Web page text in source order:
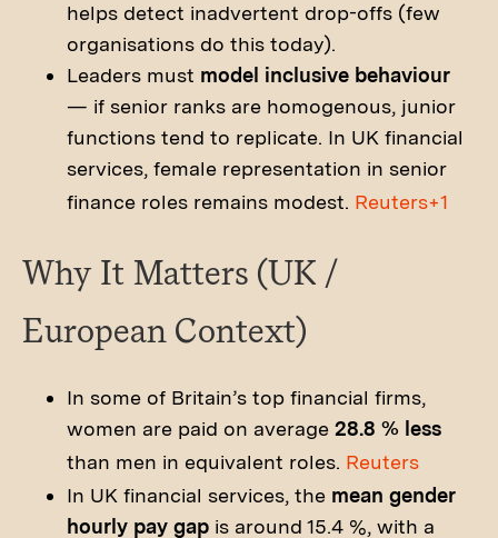
helps detect inadvertent drop-offs (few
organisations do this today).
Leaders must model inclusive behaviour
— if senior ranks are homogenous, junior
functions tend to replicate. In UK financial
services, female representation in senior
finance roles remains modest. Reuters+1
Why It Matters (UK /
European Context)
In some of Britain’s top financial firms,
women are paid on average 28.8 % less
than men in equivalent roles. Reuters
In UK financial services, the mean gender
hourly pay gap is around 15.4 %, with a